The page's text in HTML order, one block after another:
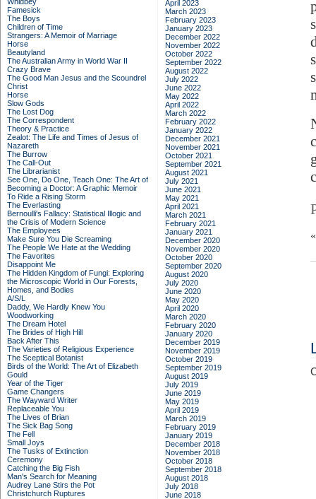
Famesick
The Boys
Children of Time
Strangers: A Memoir of Marriage
Horse
Beautyland
The Australian Army in World War II
Crazy Brave
The Good Man Jesus and the Scoundrel
Christ
Horse
Slow Gods
The Lost Dog
The Correspondent
Theory & Practice
Zealot: The Life and Times of Jesus of
Nazareth
The Burrow
The Call-Out
The Librarianist
See One, Do One, Teach One: The Art of
Becoming a Doctor: A Graphic Memoir
To Ride a Rising Storm
The Everlasting
Bernoulli's Fallacy: Statistical Illogic and
the Crisis of Modern Science
The Employees
Make Sure You Die Screaming
The People We Hate at the Wedding
The Favorites
Disappoint Me
The Hidden Kingdom of Fungi: Exploring
the Microscopic World in Our Forests,
Homes, and Bodies
A/S/L
Daddy, We Hardly Knew You
Woodworking
The Dream Hotel
The Brides of High Hill
Back After This
The Varieties of Religious Experience
The Sceptical Botanist
Birds of the World: The Art of Elizabeth
Gould
Year of the Tiger
Game Changers
The Wayward Writer
Replaceable You
The Lives of Brian
The Sick Bag Song
The Fell
Small Joys
The Tusks of Extinction
Ceremony
Catching the Big Fish
Man's Search for Meaning
Audrey Lane Stirs the Pot
Christchurch Ruptures
April 2023
March 2023
February 2023
January 2023
December 2022
November 2022
October 2022
September 2022
August 2022
July 2022
June 2022
May 2022
April 2022
March 2022
February 2022
January 2022
December 2021
November 2021
October 2021
September 2021
August 2021
July 2021
June 2021
May 2021
April 2021
March 2021
February 2021
January 2021
December 2020
November 2020
October 2020
September 2020
August 2020
July 2020
June 2020
May 2020
April 2020
March 2020
February 2020
January 2020
December 2019
November 2019
October 2019
September 2019
August 2019
July 2019
June 2019
May 2019
April 2019
March 2019
February 2019
January 2019
December 2018
November 2018
October 2018
September 2018
August 2018
July 2018
June 2018